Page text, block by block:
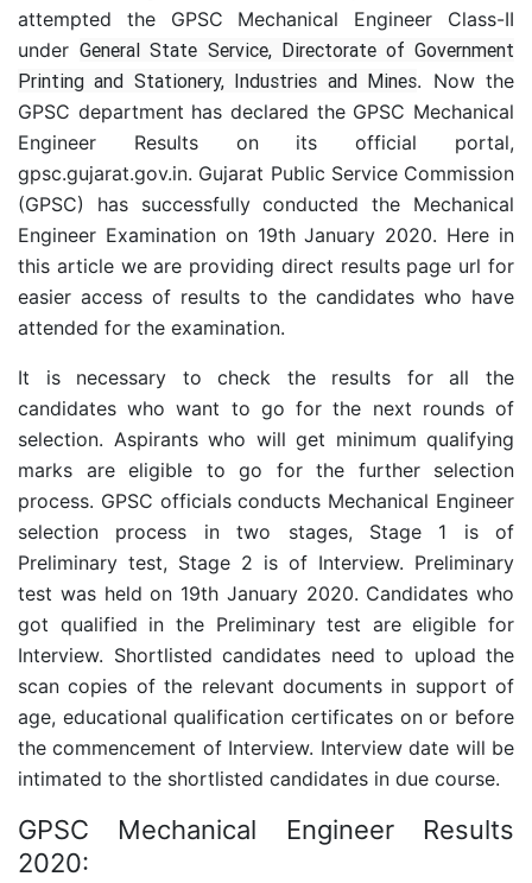
attempted the GPSC Mechanical Engineer Class-II
underGeneral State Service, Directorate of Government
Printing and Stationery, Industries and Mines. Now the
GPSC department has declared the GPSC Mechanical
Engineer Results on its official portal,
gpsc.gujarat.gov.in. Gujarat Public Service Commission
(GPSC) has successfully conducted the Mechanical
Engineer Examination on 19th January 2020. Here in
this article we are providing direct results page url for
easier access of results to the candidates who have
attended for the examination.
It is necessary to check the results for all the
candidates who want to go for the next rounds of
selection. Aspirants who will get minimum qualifying
marks are eligible to go for the further selection
process. GPSC officials conducts Mechanical Engineer
selection process in two stages, Stage 1 is of
Preliminary test, Stage 2 is of Interview. Preliminary
test was held on 19th January 2020. Candidates who
got qualified in the Preliminary test are eligible for
Interview. Shortlisted candidates need to upload the
scan copies of the relevant documents in support of
age, educational qualification certificates on or before
the commencement of Interview. Interview date will be
intimated to the shortlisted candidates in due course.
GPSC Mechanical Engineer Results
2020: